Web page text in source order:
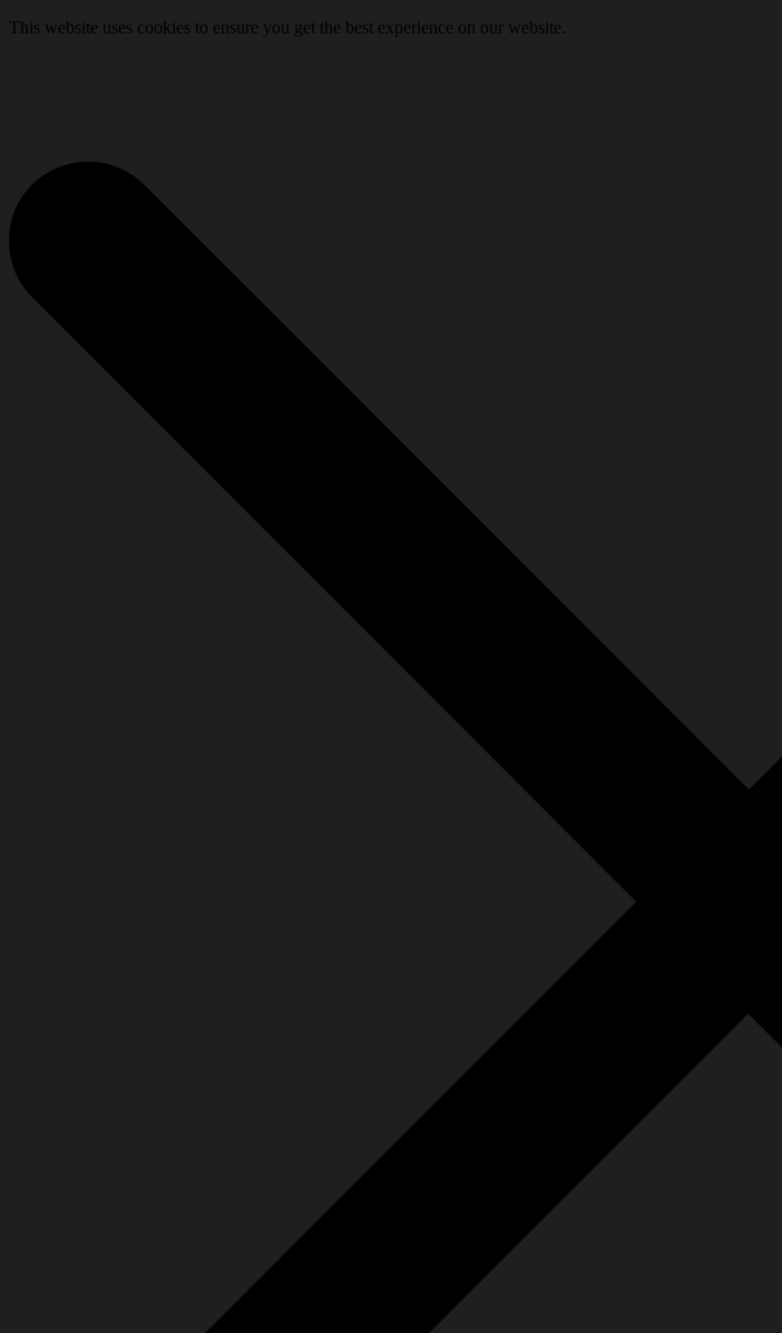
This website uses cookies to ensure you get the best experience on our website.